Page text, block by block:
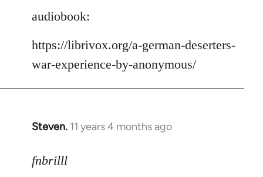
audiobook:
https://librivox.org/a-german-deserters-
war-experience-by-anonymous/
Steven. 11 years 4 months ago
In
to
fnbrilll